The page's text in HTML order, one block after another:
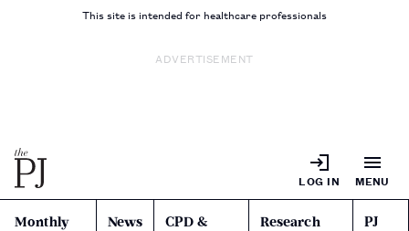
This site is intended for healthcare professionals
ADVERTISEMENT
LOG IN MENU
Monthly
News
CPD &
Research
PJ